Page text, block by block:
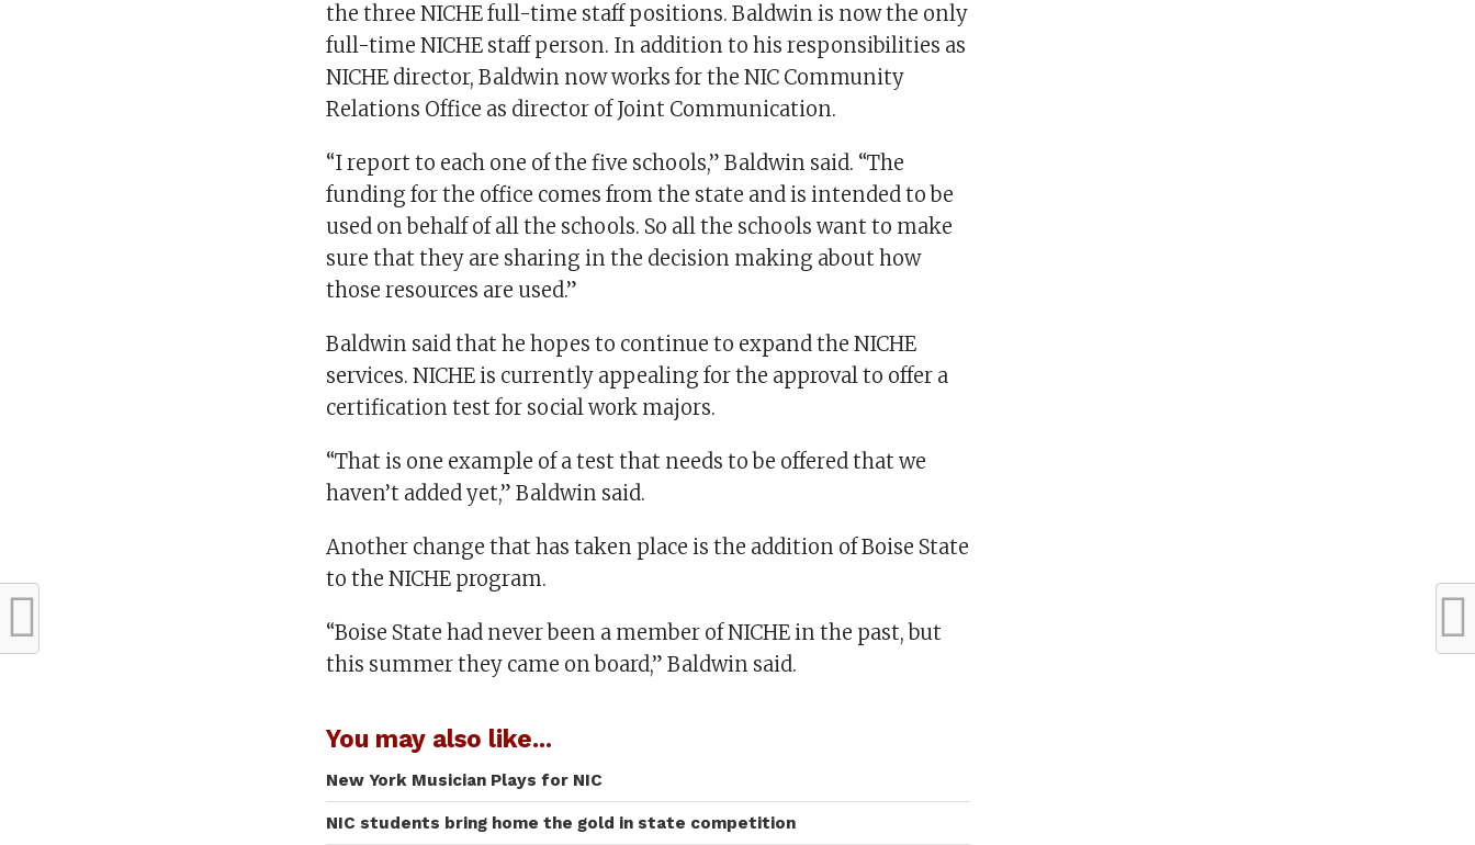
the three NICHE full-time staff positions. Baldwin is now the only
full-time NICHE staff person. In addition to his responsibilities as
NICHE director, Baldwin now works for the NIC Community
Relations Office as director of Joint Communication.
“I report to each one of the five schools,” Baldwin said. “The
funding for the office comes from the state and is intended to be
used on behalf of all the schools. So all the schools want to make
sure that they are sharing in the decision making about how
those resources are used.”
Baldwin said that he hopes to continue to expand the NICHE
services. NICHE is currently appealing for the approval to offer a
certification test for social work majors.
“That is one example of a test that needs to be offered that we
haven’t added yet,” Baldwin said.
Another change that has taken place is the addition of Boise State
to the NICHE program.
“Boise State had never been a member of NICHE in the past, but
this summer they came on board,” Baldwin said.
You may also like...
New York Musician Plays for NIC
NIC students bring home the gold in state competition